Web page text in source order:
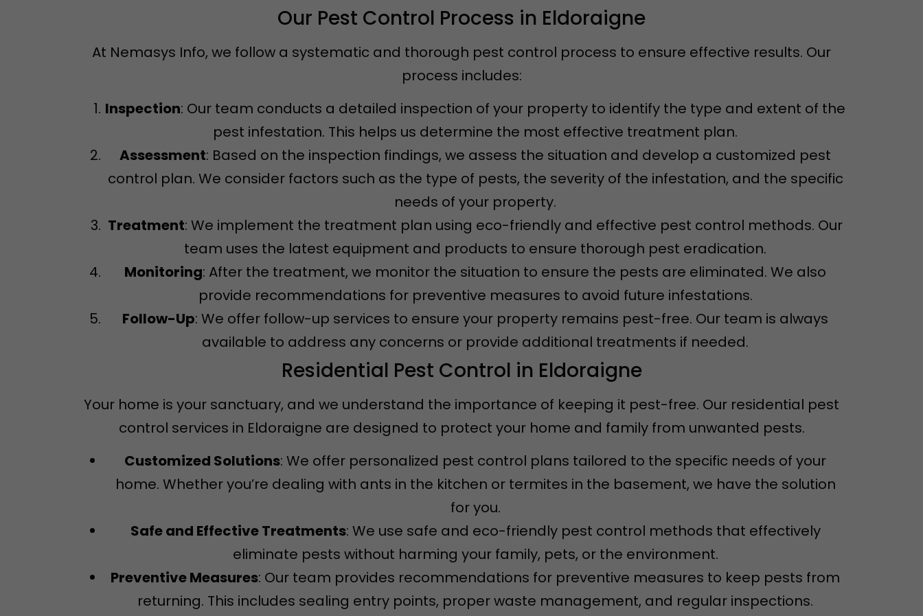
Our Pest Control Process in Eldoraigne
At Nemasys Info, we follow a systematic and thorough pest control process to ensure effective results. Our
process includes:
Inspection: Our team conducts a detailed inspection of your property to identify the type and extent of the
pest infestation. This helps us determine the most effective treatment plan.
Assessment: Based on the inspection findings, we assess the situation and develop a customized pest
control plan. We consider factors such as the type of pests, the severity of the infestation, and the specific
needs of your property.
Treatment: We implement the treatment plan using eco-friendly and effective pest control methods. Our
team uses the latest equipment and products to ensure thorough pest eradication.
Monitoring: After the treatment, we monitor the situation to ensure the pests are eliminated. We also
provide recommendations for preventive measures to avoid future infestations.
Follow-Up: We offer follow-up services to ensure your property remains pest-free. Our team is always
available to address any concerns or provide additional treatments if needed.
Residential Pest Control in Eldoraigne
Your home is your sanctuary, and we understand the importance of keeping it pest-free. Our residential pest
control services in Eldoraigne are designed to protect your home and family from unwanted pests.
Customized Solutions: We offer personalized pest control plans tailored to the specific needs of your
home. Whether you’re dealing with ants in the kitchen or termites in the basement, we have the solution
for you.
Safe and Effective Treatments: We use safe and eco-friendly pest control methods that effectively
eliminate pests without harming your family, pets, or the environment.
Preventive Measures: Our team provides recommendations for preventive measures to keep pests from
returning. This includes sealing entry points, proper waste management, and regular inspections.